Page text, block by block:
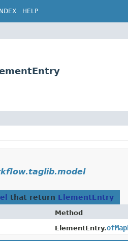
INDEX HELP
that return ElementEntry
Method
ElementEntry.